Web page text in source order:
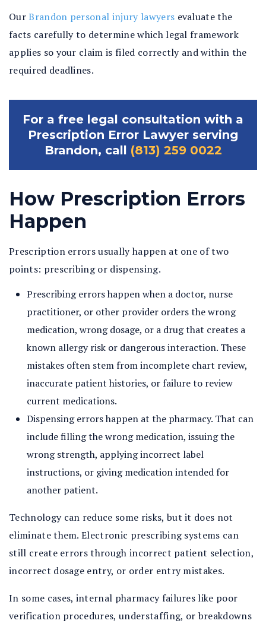
OurBrandon personal injury lawyers evaluate the
facts carefully to determine which legal framework
applies so your claim is filed correctly and within the
required deadlines.
For a free legal consultation with a
Prescription Error Lawyer serving
Brandon, call (813) 259 0022
How Prescription Errors
Happen
Prescription errors usually happen at one of two
points: prescribing or dispensing.
Prescribing errors happen when a doctor, nurse
practitioner, or other provider orders the wrong
medication, wrong dosage, or a drug that creates a
known allergy risk or dangerous interaction. These
mistakes often stem from incomplete chart review,
inaccurate patient histories, or failure to review
current medications.
Dispensing errors happen at the pharmacy. That can
include filling the wrong medication, issuing the
wrong strength, applying incorrect label
instructions, or giving medication intended for
another patient.
Technology can reduce some risks, but it does not
eliminate them. Electronic prescribing systems can
still create errors through incorrect patient selection,
incorrect dosage entry, or order entry mistakes.
In some cases, internal pharmacy failures like poor
verification procedures, understaffing, or breakdowns